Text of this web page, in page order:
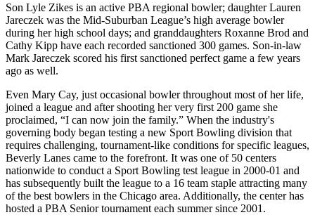
Son Lyle Zikes is an active PBA regional bowler; daughter Lauren
Jareczek was the Mid-Suburban League’s high average bowler
during her high school days; and granddaughters Roxanne Brod and
Cathy Kipp have each recorded sanctioned 300 games. Son-in-law
Mark Jareczek scored his first sanctioned perfect game a few years
ago as well.
Even Mary Cay, just occasional bowler throughout most of her life,
joined a league and after shooting her very first 200 game she
proclaimed, “I can now join the family.” When the industry's
governing body began testing a new Sport Bowling division that
requires challenging, tournament-like conditions for specific leagues,
Beverly Lanes came to the forefront. It was one of 50 centers
nationwide to conduct a Sport Bowling test league in 2000-01 and
has subsequently built the league to a 16 team staple attracting many
of the best bowlers in the Chicago area. Additionally, the center has
hosted a PBA Senior tournament each summer since 2001.